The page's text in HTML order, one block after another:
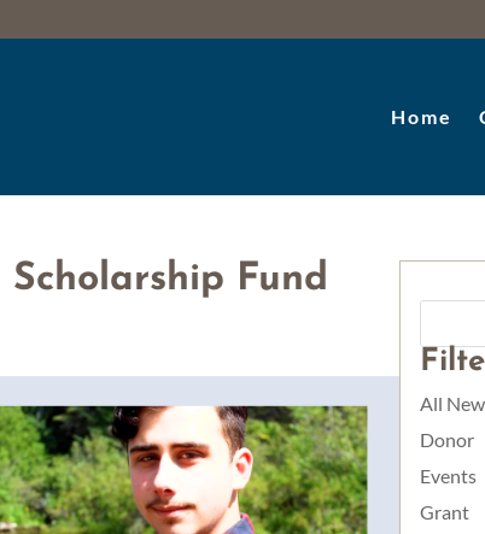
Home
Fund
All
Donor
Events
Grant